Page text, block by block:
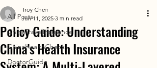
All Posts
ChinaTravelInsurance
ChinaHealthCheck
DoctorGuide
Policy Guide: Understanding
China's Health Insurance
Troy Chen
Jun 11, 2025 3 min read